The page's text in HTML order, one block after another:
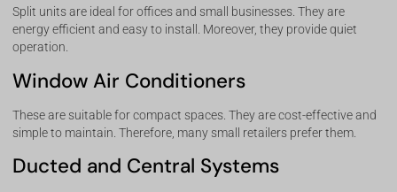
Split units are ideal for offices and small businesses. They are
energy efficient and easy to install. Moreover, they provide quiet
operation.
Window Air Conditioners
These are suitable for compact spaces. They are cost-effective and
simple to maintain. Therefore, many small retailers prefer them.
Ducted and Central Systems